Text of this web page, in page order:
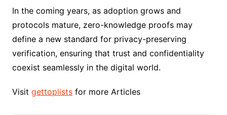
In the coming years, as adoption grows and
protocols mature, zero-knowledge proofs may
define a new standard for privacy-preserving
verification, ensuring that trust and confidentiality
coexist seamlessly in the digital world.
Visit gettoplistsfor more Articles